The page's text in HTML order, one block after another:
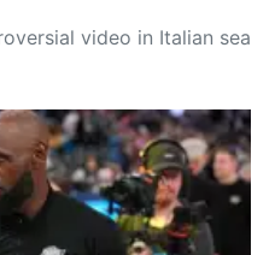
video in Italian sea